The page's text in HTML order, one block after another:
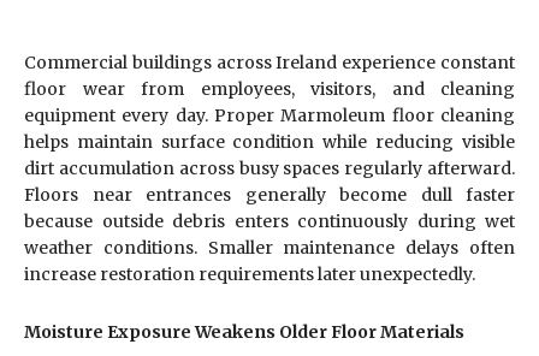
Commercial buildings across Ireland experience constant
floor wear from employees, visitors, and cleaning
equipment every day. Proper Marmoleum floor cleaning
helps maintain surface condition while reducing visible
dirt accumulation across busy spaces regularly afterward.
Floors near entrances generally become dull faster
because outside debris enters continuously during wet
weather conditions. Smaller maintenance delays often
increase restoration requirements later unexpectedly.
Moisture Exposure Weakens Older Floor Materials